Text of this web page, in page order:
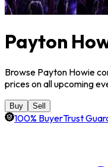
Payton
Browse Payton Howie
prices on all upcoming
Buy Sell
100% BuyerTrust